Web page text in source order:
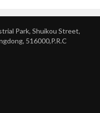
Park, Shuikou Street,
516000,P.R.C